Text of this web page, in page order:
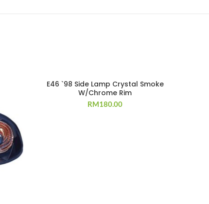
E46 `98 Side Lamp Crystal Smoke
W/Chrome Rim
RM180.00